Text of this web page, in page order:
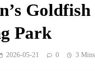
Park
2026-05-21 0 3 Mins